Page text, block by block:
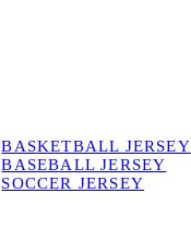
BASKETBALL JERSEY
BASEBALL JERSEY
SOCCER JERSEY